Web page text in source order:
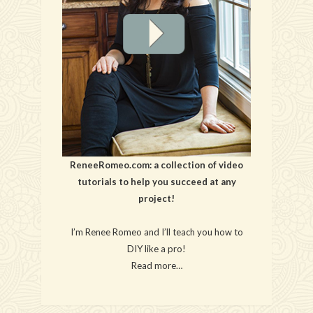
ReneeRomeo.com: a collection of video
tutorials to help you succeed at any
project!
I’m Renee Romeo and I’ll teach you how to
DIY like a pro!
Read more…